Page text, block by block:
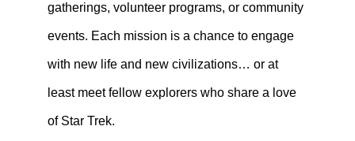
gatherings, volunteer programs, or community
events. Each mission is a chance to engage
with new life and new civilizations… or at
least meet fellow explorers who share a love
of Star Trek.